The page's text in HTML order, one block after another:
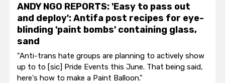
ANDY NGO REPORTS: 'Easy to pass out
and deploy': Antifa post recipes for eye-
blinding 'paint bombs' containing glass,
sand
"Anti-trans hate groups are planning to actively show
up to to [sic] Pride Events this June. That being said,
here's how to make a Paint Balloon."